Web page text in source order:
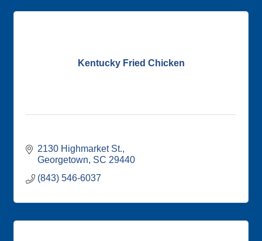
Kentucky Fried Chicken
2130 Highmarket St.
Georgetown SC 29440
(843) 546-6037